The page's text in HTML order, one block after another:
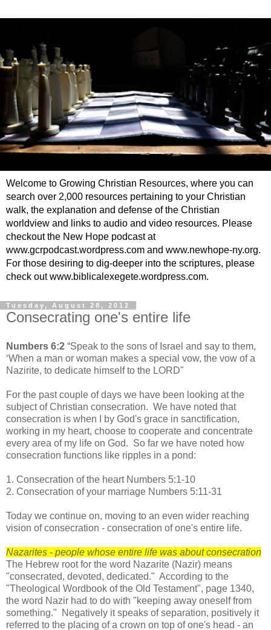
Welcome to Growing Christian Resources, where you can
search over 2,000 resources pertaining to your Christian
walk, the explanation and defense of the Christian
worldview and links to audio and video resources. Please
checkout the New Hope podcast at
www.gcrpodcast.wordpress.com and www.newhope-ny.org.
For those desiring to dig-deeper into the scriptures, please
check out www.biblicalexegete.wordpress.com.
Tuesday, August 28, 2012
Consecrating one's entire life
Numbers 6:2 “Speak to the sons of Israel and say to them,
‘When a man or woman makes a special vow, the vow of a
Nazirite, to dedicate himself to the LORD"
For the past couple of days we have been looking at the
subject of Christian consecration. We have noted that
consecration is when I by God's grace in sanctification,
working in my heart, choose to cooperate and concentrate
every area of my life on God. So far we have noted how
consecration functions like ripples in a pond:
1. Consecration of the heart Numbers 5:1-10
2. Consecration of your marriage Numbers 5:11-31
Today we continue on, moving to an even wider reaching
vision of consecration - consecration of one's entire life.
Nazarites - people whose entire life was about consecration
The Hebrew root for the word Nazarite (Nazir) means
"consecrated, devoted, dedicated." According to the
"Theological Wordbook of the Old Testament", page 1340,
the word Nazir had to do with "keeping away oneself from
something." Negatively it speaks of separation, positively it
referred to the placing of a crown on top of one's head - an